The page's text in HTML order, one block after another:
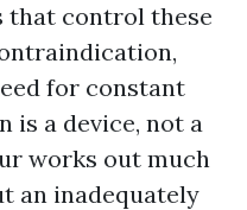
that control these
for constant
is a device, not a
works out much
an inadequately